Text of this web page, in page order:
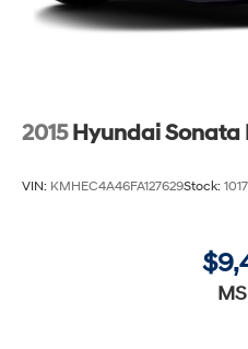
2015 Hyundai Sonata
VIN: KMHEC4A46FA127629Stock: